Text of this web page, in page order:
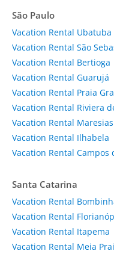
São Paulo
Vacation Rental Ubatuba
Vacation Rental São
Vacation Rental Bertioga
Vacation Rental Guarujá
Vacation Rental Praia
Vacation Rental Riviera
Vacation Rental Maresias
Vacation Rental Ilhabela
Vacation Rental Campos
Santa Catarina
Vacation Rental
Vacation Rental
Vacation Rental Itapema
Vacation Rental Meia